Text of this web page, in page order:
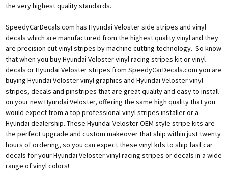
the very highest quality standards.
SpeedyCarDecals.com has Hyundai Veloster side stripes and vinyl
decals which are manufactured from the highest quality vinyl and they
are precision cut vinyl stripes by machine cutting technology. So know
that when you buy Hyundai Veloster vinyl racing stripes kit or vinyl
decals or Hyundai Veloster stripes from SpeedyCarDecals.com you are
buying Hyundai Veloster vinyl graphics and Hyundai Veloster vinyl
stripes, decals and pinstripes that are great quality and easy to install
on your new Hyundai Veloster, offering the same high quality that you
would expect from a top professional vinyl stripes installer or a
Hyundai dealership. These Hyundai Veloster OEM style stripe kits are
the perfect upgrade and custom makeover that ship within just twenty
hours of ordering, so you can expect these vinyl kits to ship fast car
decals for your Hyundai Veloster vinyl racing stripes or decals in a wide
range of vinyl colors!